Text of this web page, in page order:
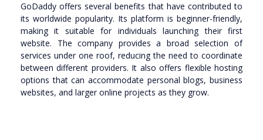
GoDaddy offers several benefits that have contributed to
its worldwide popularity. Its platform is beginner-friendly,
making it suitable for individuals launching their first
website. The company provides a broad selection of
services under one roof, reducing the need to coordinate
between different providers. It also offers flexible hosting
options that can accommodate personal blogs, business
websites, and larger online projects as they grow.